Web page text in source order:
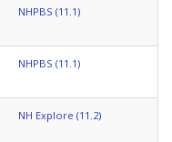
NHPBS (11.1)
NHPBS (11.1)
NH Explore (11.2)